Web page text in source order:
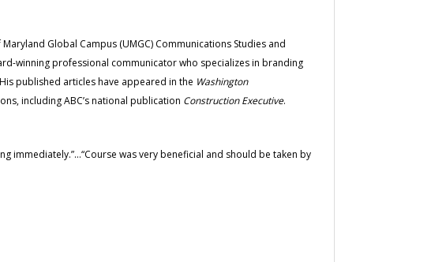
Global Campus (UMGC) Communications Studies and
winning professional communicator who specializes in branding
published articles have appeared in the Washington
including ABC’s national publication Construction Executive.
immediately.”...“Course was very beneficial and should be taken by